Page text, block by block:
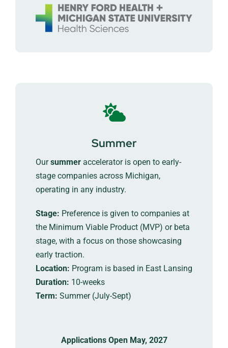
Summer
Oursummer accelerator is open to early-
stage companies across Michigan,
operating in any industry.
Stage: Preference is given to companies at
the Minimum Viable Product (MVP) or beta
stage, with a focus on those showcasing
early traction.
Location: Program is based in East Lansing
Duration: 10-weeks
Term: Summer (July-Sept)
Applications Open May, 2027